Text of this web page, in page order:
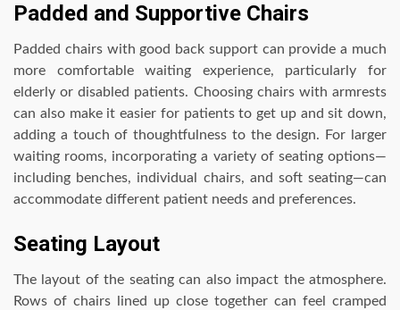
Padded and Supportive Chairs
Padded chairs with good back support can provide a much
more comfortable waiting experience, particularly for
elderly or disabled patients. Choosing chairs with armrests
can also make it easier for patients to get up and sit down,
adding a touch of thoughtfulness to the design. For larger
waiting rooms, incorporating a variety of seating options—
including benches, individual chairs, and soft seating—can
accommodate different patient needs and preferences.
Seating Layout
The layout of the seating can also impact the atmosphere.
Rows of chairs lined up close together can feel cramped